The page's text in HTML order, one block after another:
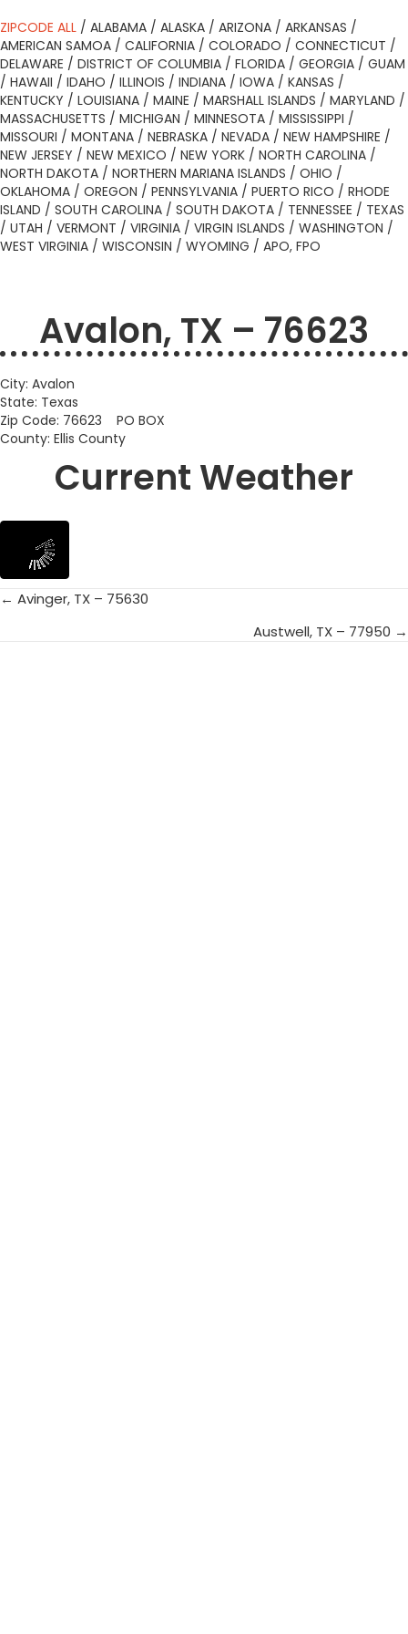
ZIPCODE ALL / ALABAMA / ALASKA / ARIZONA / ARKANSAS /
AMERICAN SAMOA / CALIFORNIA / COLORADO / CONNECTICUT /
DELAWARE / DISTRICT OF COLUMBIA / FLORIDA / GEORGIA / GUAM
/ HAWAII / IDAHO / ILLINOIS / INDIANA / IOWA / KANSAS /
KENTUCKY / LOUISIANA / MAINE / MARSHALL ISLANDS / MARYLAND /
MASSACHUSETTS / MICHIGAN / MINNESOTA / MISSISSIPPI /
MISSOURI / MONTANA / NEBRASKA / NEVADA / NEW HAMPSHIRE /
NEW JERSEY / NEW MEXICO / NEW YORK / NORTH CAROLINA /
NORTH DAKOTA / NORTHERN MARIANA ISLANDS / OHIO /
OKLAHOMA / OREGON / PENNSYLVANIA / PUERTO RICO / RHODE
ISLAND / SOUTH CAROLINA / SOUTH DAKOTA / TENNESSEE / TEXAS
/ UTAH / VERMONT / VIRGINIA / VIRGIN ISLANDS / WASHINGTON /
WEST VIRGINIA / WISCONSIN / WYOMING / APO, FPO
Avalon, TX – 76623
City: Avalon
State: Texas
Zip Code: 76623 PO BOX
County: Ellis County
Current Weather
Posts
← Avinger, TX – 75630
Austwell, TX – 77950 →